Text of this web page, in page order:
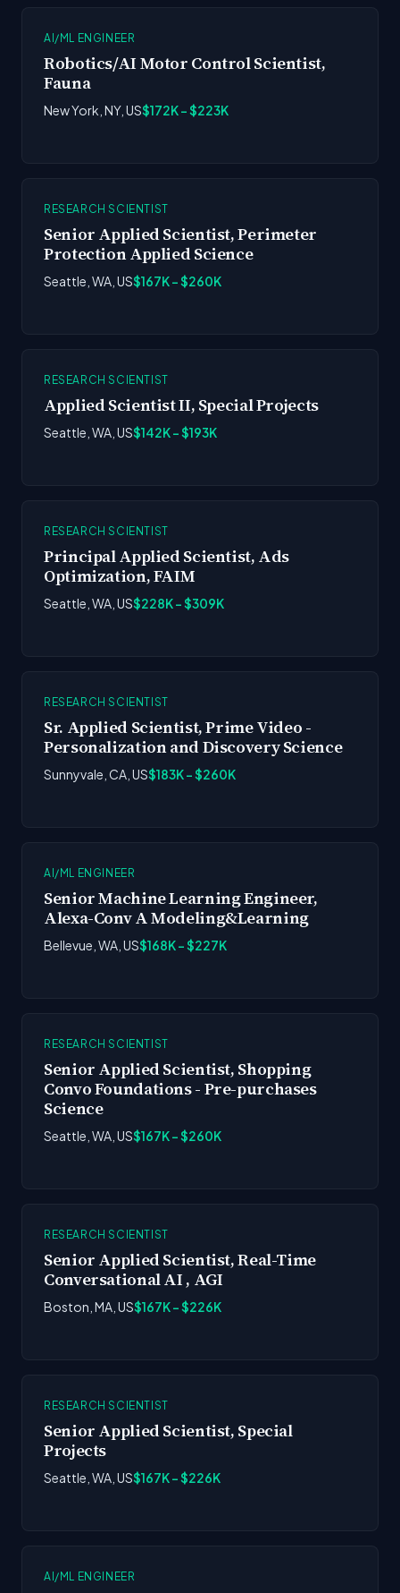
AI/ML ENGINEER
Robotics/AI Motor Control Scientist,
Fauna
New York, NY, US$172K - $223K
RESEARCH SCIENTIST
Senior Applied Scientist, Perimeter
Protection Applied Science
Seattle, WA, US$167K - $260K
RESEARCH SCIENTIST
Applied Scientist II, Special Projects
Seattle, WA, US$142K - $193K
RESEARCH SCIENTIST
Principal Applied Scientist, Ads
Optimization, FAIM
Seattle, WA, US$228K - $309K
RESEARCH SCIENTIST
Sr. Applied Scientist, Prime Video -
Personalization and Discovery Science
Sunnyvale, CA, US$183K - $260K
AI/ML ENGINEER
Senior Machine Learning Engineer,
Alexa-Conv A Modeling&Learning
Bellevue, WA, US$168K - $227K
RESEARCH SCIENTIST
Senior Applied Scientist, Shopping
Convo Foundations - Pre-purchases
Science
Seattle, WA, US$167K - $260K
RESEARCH SCIENTIST
Senior Applied Scientist, Real-Time
Conversational AI , AGI
Boston, MA, US$167K - $226K
RESEARCH SCIENTIST
Senior Applied Scientist, Special
Projects
Seattle, WA, US$167K - $226K
AI/ML ENGINEER